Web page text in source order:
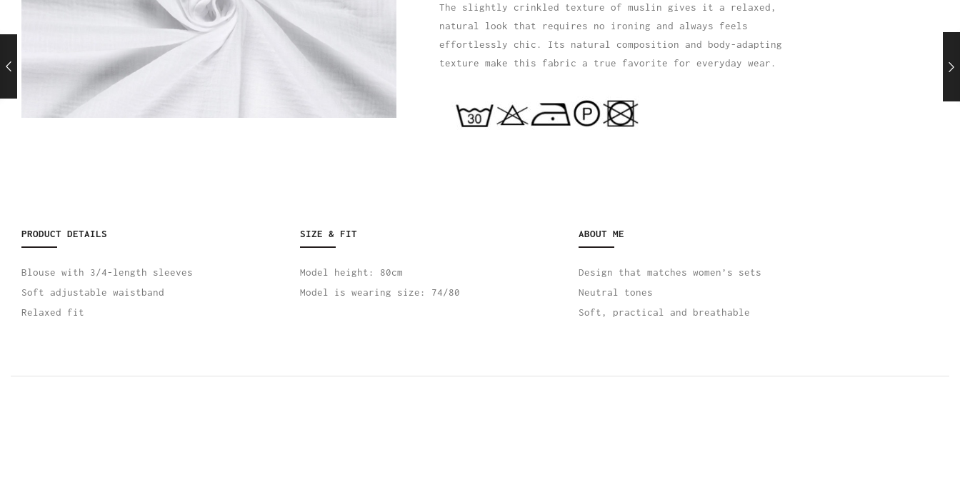
The slightly crinkled texture of muslin gives it a relaxed,
natural look that requires no ironing and always feels
effortlessly chic. Its natural composition and body-adapting
texture make this fabric a true favorite for everyday wear.
PRODUCT DETAILS
Blouse with 3/4-length sleeves
Soft adjustable waistband
Relaxed fit
SIZE & FIT
Model height: 80cm
Model is wearing size: 74/80
ABOUT ME
Design that matches women’s sets
Neutral tones
Soft, practical and breathable